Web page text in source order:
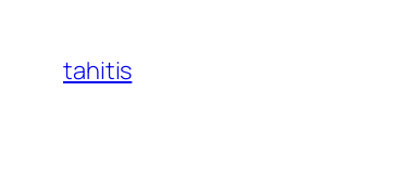
content
tahitis